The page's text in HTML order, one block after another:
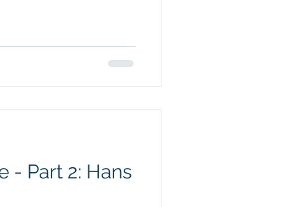
- Part 2: Hans